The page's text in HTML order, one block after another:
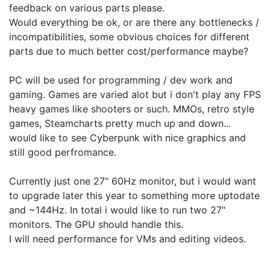
feedback on various parts please.
Would everything be ok, or are there any bottlenecks /
incompatibilities, some obvious choices for different
parts due to much better cost/performance maybe?
PC will be used for programming / dev work and
gaming. Games are varied alot but i don't play any FPS
heavy games like shooters or such. MMOs, retro style
games, Steamcharts pretty much up and down...
would like to see Cyberpunk with nice graphics and
still good perfromance.
Currently just one 27" 60Hz monitor, but i would want
to upgrade later this year to something more uptodate
and ~144Hz. In total i would like to run two 27"
monitors. The GPU should handle this.
I will need performance for VMs and editing videos.